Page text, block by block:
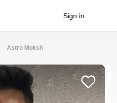
Sign in
Astro Moksh